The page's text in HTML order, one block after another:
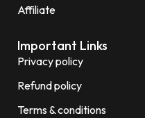
Affiliate
Important Links
Privacy policy
Refund policy
Terms & conditions